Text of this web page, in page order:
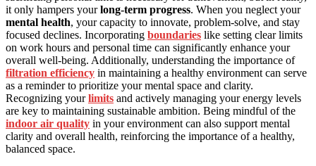
it only hampers yourlong-term progress. When you neglect your
mental health, your capacity to innovate, problem-solve, and stay
focused declines. Incorporating boundaries like setting clear limits
on work hours and personal time can significantly enhance your
overall well-being. Additionally, understanding the importance of
filtration efficiency in maintaining a healthy environment can serve
as a reminder to prioritize your mental space and clarity.
Recognizing yourlimits and actively managing your energy levels
are key to maintaining sustainable ambition. Being mindful of the
indoor air quality in your environment can also support mental
clarity and overall health, reinforcing the importance of a healthy,
balanced space.